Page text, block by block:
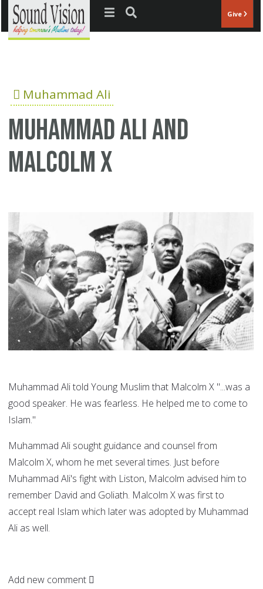
Jump to navigation Give
Muhammad Ali
Muhammad Ali and
Malcolm X
Muhammad Ali told Young Muslim that Malcolm X "...was a
good speaker. He was fearless. He helped me to come to
Islam."
Muhammad Ali sought guidance and counsel from
Malcolm X, whom he met several times. Just before
Muhammad Ali's fight with Liston, Malcolm advised him to
remember David and Goliath. Malcolm X was first to
accept real Islam which later was adopted by Muhammad
Ali as well.
Add new comment